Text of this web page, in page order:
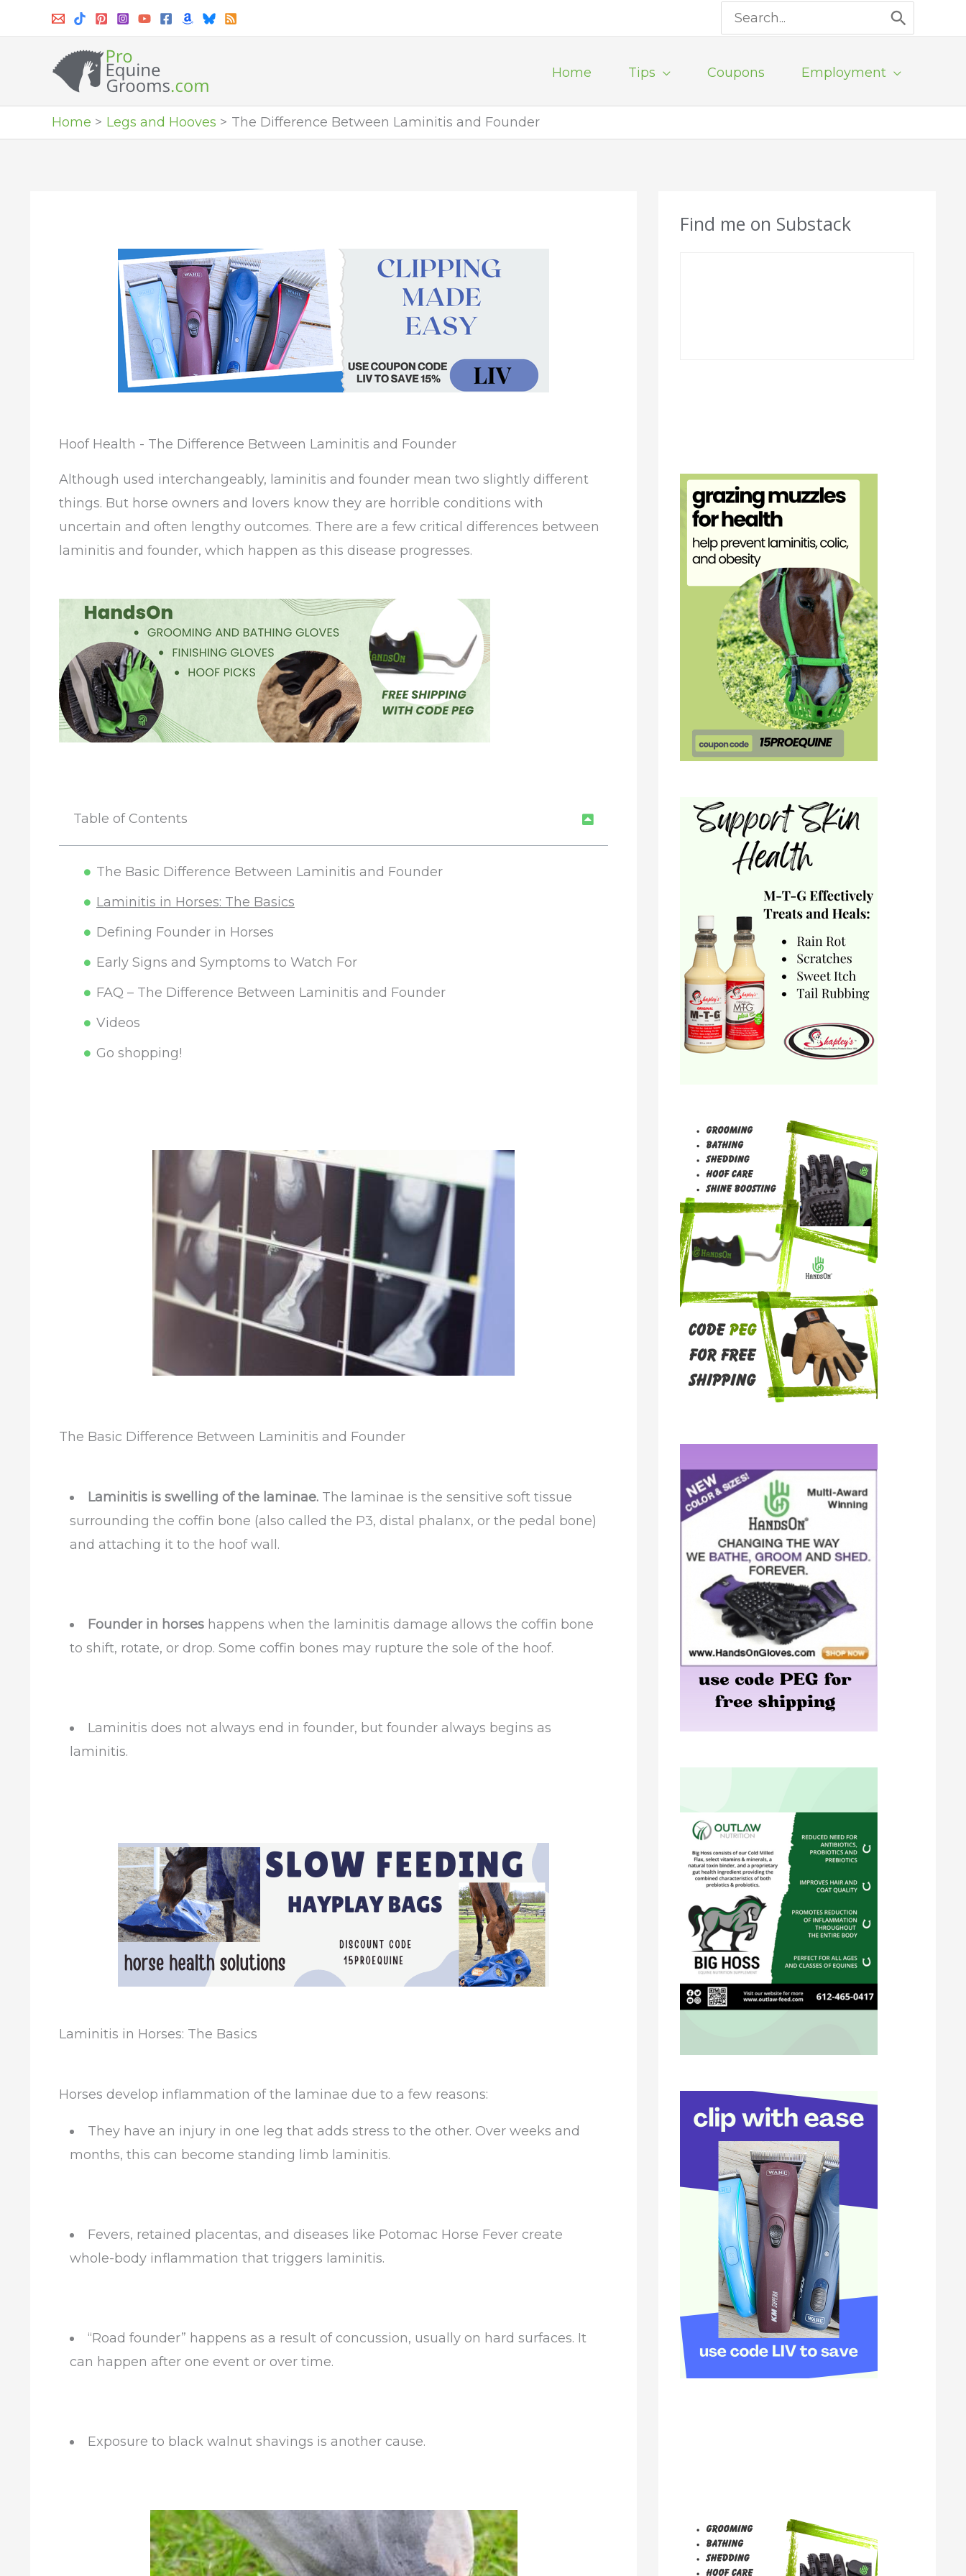
Search
for:
Home Tips Coupons Employment
Home Legs and Hooves The Difference Between Laminitis and Founder
Hoof Health - The Difference Between Laminitis and Founder
Although used interchangeably, laminitis and founder mean two slightly different
things. But horse owners and lovers know they are horrible conditions with
uncertain and often lengthy outcomes. There are a few critical differences between
laminitis and founder, which happen as this disease progresses.
Table of Contents
The Basic Difference Between Laminitis and Founder
Laminitis in Horses: The Basics
Defining Founder in Horses
Early Signs and Symptoms to Watch For
FAQ – The Difference Between Laminitis and Founder
Videos
Go shopping!
The Basic Difference Between Laminitis and Founder
Laminitis is swelling of the laminae. The laminae is the sensitive soft tissue
surrounding the coffin bone (also called the P3, distal phalanx, or the pedal bone)
and attaching it to the hoof wall.
Founder in horses happens when the laminitis damage allows the coffin bone
to shift, rotate, or drop. Some coffin bones may rupture the sole of the hoof.
Laminitis does not always end in founder, but founder always begins as
laminitis.
Laminitis in Horses: The Basics
Horses develop inflammation of the laminae due to a few reasons:
They have an injury in one leg that adds stress to the other. Over weeks and
months, this can become standing limb laminitis.
Fevers, retained placentas, and diseases like Potomac Horse Fever create
whole-body inflammation that triggers laminitis.
“Road founder” happens as a result of concussion, usually on hard surfaces. It
can happen after one event or over time.
Exposure to black walnut shavings is another cause.
Find me on Substack